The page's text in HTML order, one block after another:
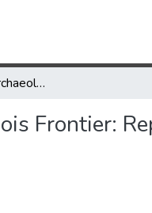
New Philadelphia Archaeology: Race, Community, and the Illinois Frontier: Report on the 2008-2011 Excavations
Frontier: